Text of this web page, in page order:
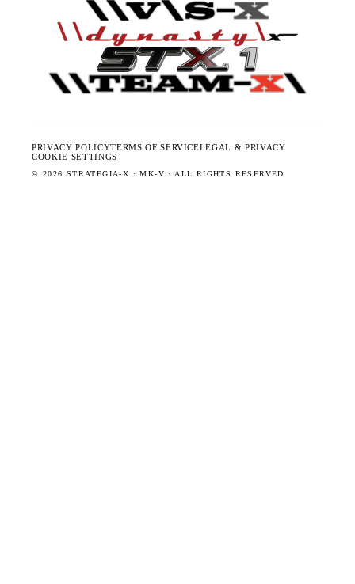
PRIVACY POLICYTERMS OF SERVICELEGAL & PRIVACY
COOKIE SETTINGS
© 2026 STRATEGIA-X · MK-V · ALL RIGHTS RESERVED